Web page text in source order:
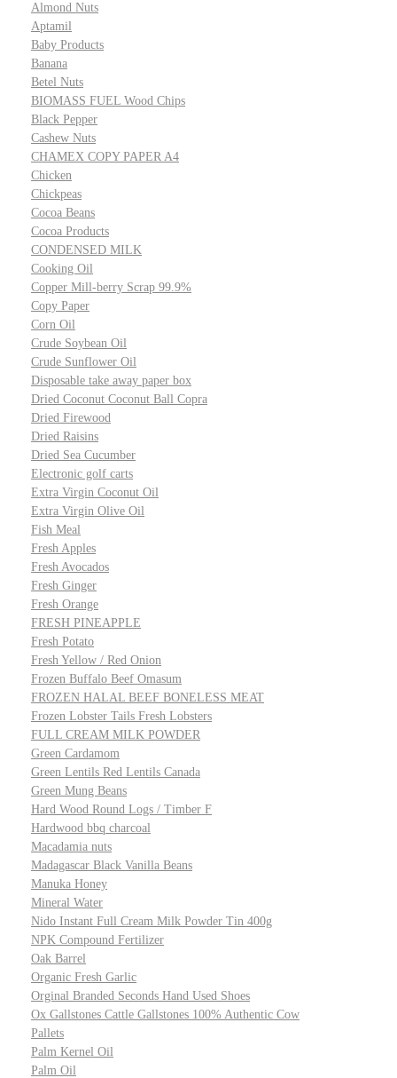
Almond Nuts
Aptamil
Baby Products
Banana
Betel Nuts
BIOMASS FUEL Wood Chips
Black Pepper
Cashew Nuts
CHAMEX COPY PAPER A4
Chicken
Chickpeas
Cocoa Beans
Cocoa Products
CONDENSED MILK
Cooking Oil
Copper Mill-berry Scrap 99.9%
Copy Paper
Corn Oil
Crude Soybean Oil
Crude Sunflower Oil
Disposable take away paper box
Dried Coconut Coconut Ball Copra
Dried Firewood
Dried Raisins
Dried Sea Cucumber
Electronic golf carts
Extra Virgin Coconut Oil
Extra Virgin Olive Oil
Fish Meal
Fresh Apples
Fresh Avocados
Fresh Ginger
Fresh Orange
FRESH PINEAPPLE
Fresh Potato
Fresh Yellow / Red Onion
Frozen Buffalo Beef Omasum
FROZEN HALAL BEEF BONELESS MEAT
Frozen Lobster Tails Fresh Lobsters
FULL CREAM MILK POWDER
Green Cardamom
Green Lentils Red Lentils Canada
Green Mung Beans
Hard Wood Round Logs / Timber F
Hardwood bbq charcoal
Macadamia nuts
Madagascar Black Vanilla Beans
Manuka Honey
Mineral Water
Nido Instant Full Cream Milk Powder Tin 400g
NPK Compound Fertilizer
Oak Barrel
Organic Fresh Garlic
Orginal Branded Seconds Hand Used Shoes
Ox Gallstones Cattle Gallstones 100% Authentic Cow
Pallets
Palm Kernel Oil
Palm Oil